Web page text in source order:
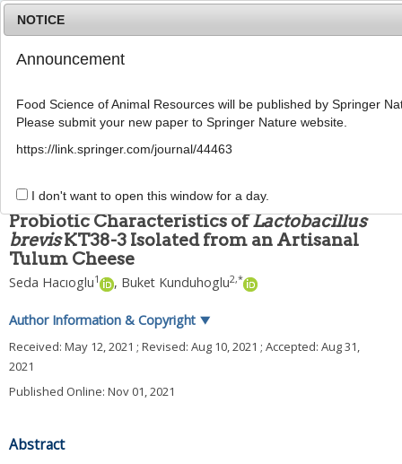
g
i
Food Sci Anim Resour ; 41(
982
pISSN: 2636-0772, eISSN: 2636-0780
ARTICLE
Probiotic Characteristics ofLactobacillus
brevisKT38-3 Isolated from an Artisanal
Tulum Cheese
Seda Hacıoglu1 , Buket Kunduhoglu2,*
Author Information & Copyright ▼
Received: May 12, 2021 ; Revised: Aug 10, 2021 ; Accepted: Aug 31,
2021
Published Online: Nov 01, 2021
Abstract
NOTICE
Announcement
Food Science of Animal Resources will be published by Springer
Please submit your new paper to Springer Nature website.
https://link.springer.com/journal/44463
I don't want to open this window for a day.